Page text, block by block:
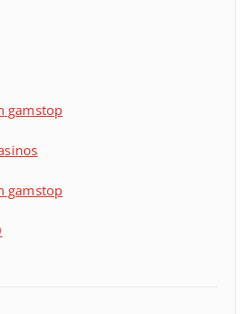
gamstop
gamstop